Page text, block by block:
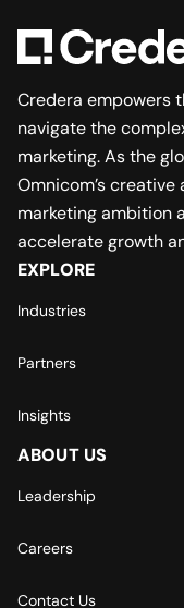
Credera empowers
navigate the
marketing. As the
Omnicom’s
marketing ambition
accelerate growth
EXPLORE
Industries
Partners
Insights
ABOUT US
Leadership
Careers
Contact Us